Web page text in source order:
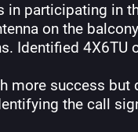
participating in
on the
Identified 4X6TU
more success but
the call